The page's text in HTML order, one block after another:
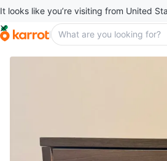
It looks like you’re visiting from United